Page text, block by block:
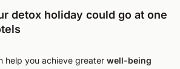
detox holiday could go at one
help you achieve greater well-being